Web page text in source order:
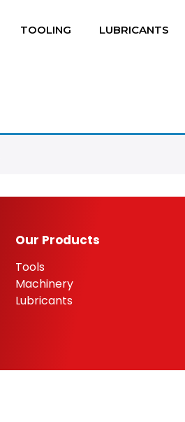
TOOLING LUBRICANTS
Our Products
Tools
Machinery
Lubricants